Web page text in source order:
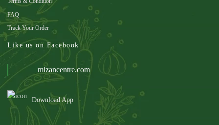
FAQ
Track Your Order
Like us on Facebook
mizancentre.com
Download App